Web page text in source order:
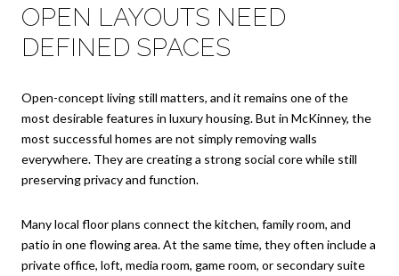
OPEN LAYOUTS NEED
DEFINED SPACES
Open-concept living still matters, and it remains one of the
most desirable features in luxury housing. But in McKinney, the
most successful homes are not simply removing walls
everywhere. They are creating a strong social core while still
preserving privacy and function.
Many local floor plans connect the kitchen, family room, and
patio in one flowing area. At the same time, they often include a
private office, loft, media room, game room, or secondary suite